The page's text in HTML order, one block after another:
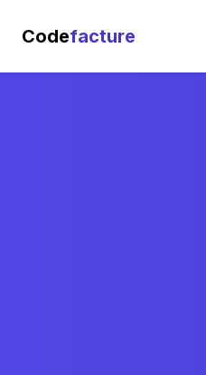
Codefacture